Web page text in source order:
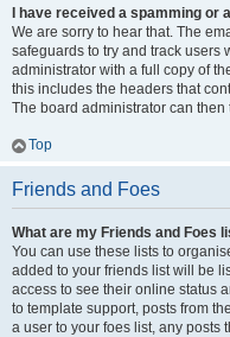
I have received a spamming
We are sorry to hear that. The
safeguards to try and track users
administrator with a full copy of
this includes the headers that
The board administrator can then
Top
Friends and Foes
What are my Friends and Foes
You can use these lists to
added to your friends list will be
access to see their online status
to template support, posts from
a user to your foes list, any posts